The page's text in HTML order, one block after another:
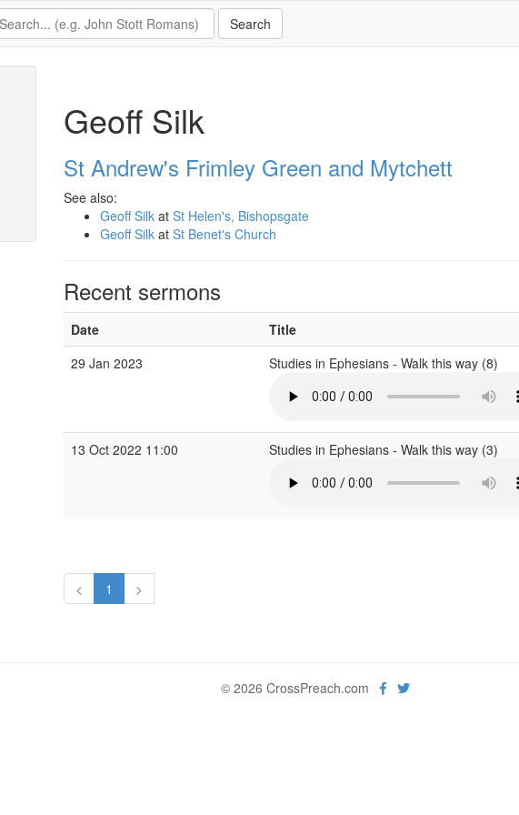
Geoff Silk
St Andrew's Frimley Green and Mytchett
See also:
Geoff Silkat St Helen's, Bishopsgate
Geoff Silkat St Benet's Church
Recent sermons
Date
Title
29 Jan 2023
Studies in Ephesians - Walk this way (8)
13 Oct 2022 11:00 Studies in Ephesians - Walk this way (3)
< 1 >
© 2026 CrossPreach.com